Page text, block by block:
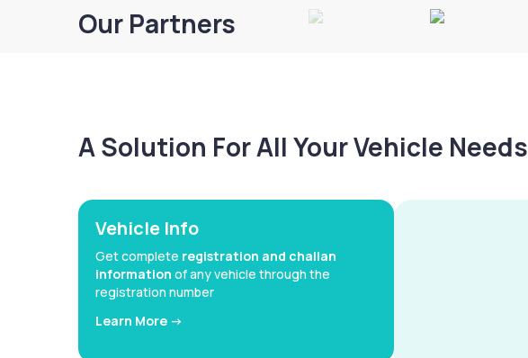
Our Partners
A Solution For All Your Vehicle Needs
Vehicle Info
Get complete registration and challan
information of any vehicle through the
registration number
Learn More ->